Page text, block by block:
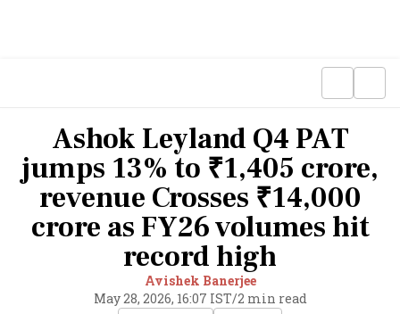
Ashok Leyland Q4 PAT
jumps 13% to ₹1,405 crore,
revenue Crosses ₹14,000
crore as FY26 volumes hit
record high
Avishek Banerjee
May 28, 2026, 16:07 IST/2 min read